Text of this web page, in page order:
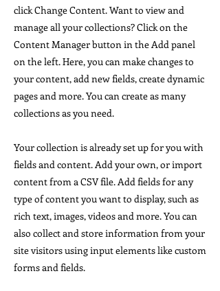
click Change Content. Want to view and
manage all your collections? Click on the
Content Manager button in the Add panel
on the left. Here, you can make changes to
your content, add new fields, create dynamic
pages and more. You can create as many
collections as you need.
Your collection is already set up for you with
fields and content. Add your own, or import
content from a CSV file. Add fields for any
type of content you want to display, such as
rich text, images, videos and more. You can
also collect and store information from your
site visitors using input elements like custom
forms and fields.